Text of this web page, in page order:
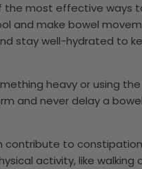
most effective ways
and make bowel
stay well-hydrated to
heavy or using
and never delay a
contribute to
activity, like